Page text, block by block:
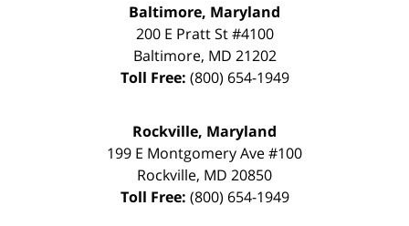
Baltimore, Maryland
200 E Pratt St #4100
Baltimore, MD 21202
Toll Free: (800) 654-1949
Rockville, Maryland
199 E Montgomery Ave #100
Rockville, MD 20850
Toll Free: (800) 654-1949